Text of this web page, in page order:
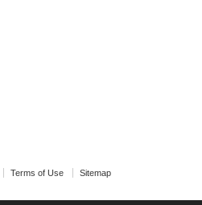
Terms of Use Sitemap